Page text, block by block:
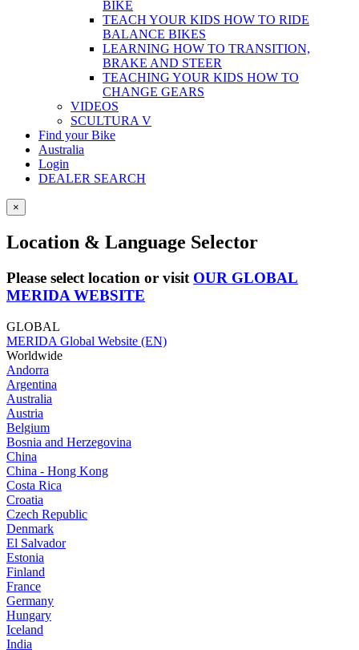
BIKE
TEACH YOUR KIDS HOW TO RIDE
BALANCE BIKES
LEARNING HOW TO TRANSITION,
BRAKE AND STEER
TEACHING YOUR KIDS HOW TO
CHANGE GEARS
VIDEOS
SCULTURA V
Find your Bike
Australia
Login
DEALER SEARCH
×
Location & Language Selector
Please select location or visit OUR GLOBAL
MERIDA WEBSITE
GLOBAL
MERIDA Global Website (EN)
Worldwide
Andorra
Argentina
Australia
Austria
Belgium
Bosnia and Herzegovina
China
China - Hong Kong
Costa Rica
Croatia
Czech Republic
Denmark
El Salvador
Estonia
Finland
France
Germany
Hungary
Iceland
India